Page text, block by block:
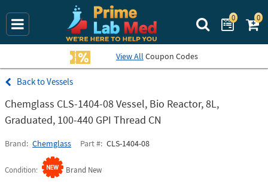
Search Prime
0 0
View All Coupon Codes
Vessels
Chemglass CLS-1404-08 Vessel, Bio Reactor, 8L,
Graduated, 100-440 GPI Thread CN
Brand Chemglass Part # CLS-1404-08
Condition Brand New